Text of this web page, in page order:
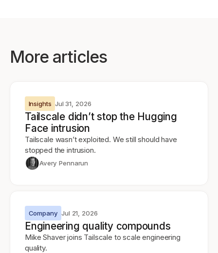
More articles
Insights Jul 31, 2026
Tailscale didn’t stop the Hugging
Face intrusion
Tailscale wasn’t exploited. We still should have
stopped the intrusion.
Avery Pennarun
Company Jul 21, 2026
Engineering quality compounds
Mike Shaver joins Tailscale to scale engineering
quality.